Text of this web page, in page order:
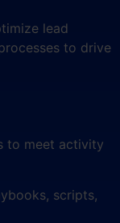
lead
to drive
to meet activity
scripts,